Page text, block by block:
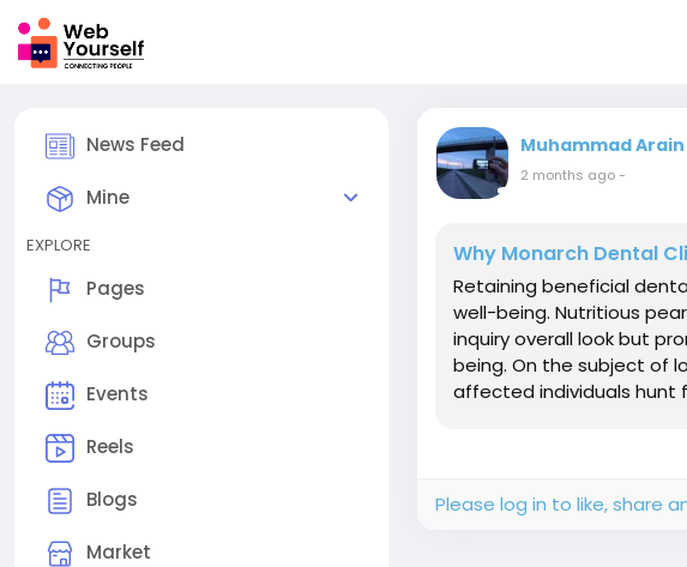
News Feed
Mine
EXPLORE
Pages
Groups
Events
Reels
Blogs
Market
Muhammad Arain
2 months ago-
Why Monarch Dental
Retaining beneficial
well-being. Nutritious
inquiry overall look but
being. On the subject of
affected individuals hunt
Please log in to like, share